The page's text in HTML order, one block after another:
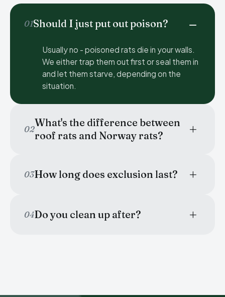
01Should I just put out poison?
Usually no - poisoned rats die in your walls.
We either trap them out first or seal them in
and let them starve, depending on the
situation.
02
What's the difference between
roof rats and Norway rats?
03How long does exclusion last?
04Do you clean up after?